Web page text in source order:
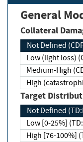
General
Collateral
Not Defined
Low (light loss)
Medium-High
High
Target
Not Defined
Low [0-25%]
High [76-100%]